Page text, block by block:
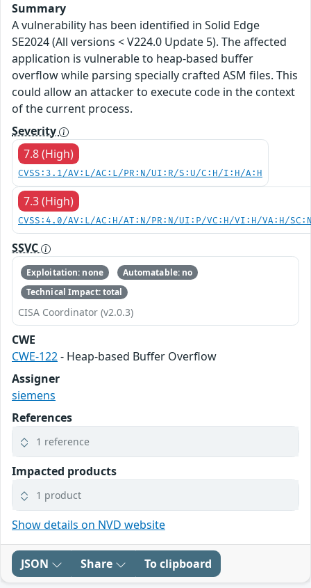
Summary
A vulnerability has been identified in Solid Edge
SE2024 (All versions < V224.0 Update 5). The affected
application is vulnerable to heap-based buffer
overflow while parsing specially crafted ASM files. This
could allow an attacker to execute code in the context
of the current process.
Severity
7.8 (High)
CVSS:3.1/AV:L/AC:L/PR:N/UI:R/S:U/C:H/I:H/A:H
7.3 (High)
CVSS:4.0/AV:L/AC:H/AT:N/PR:N/UI:P/VC:H/VI:H/VA:H/
SSVC
Exploitation: none
Automatable: no
Technical Impact: total
CISA Coordinator (v2.0.3)
CWE
CWE-122- Heap-based Buffer Overflow
Assigner
siemens
References
1 reference
Impacted products
1 product
Show details on NVD website
JSON Share To clipboard